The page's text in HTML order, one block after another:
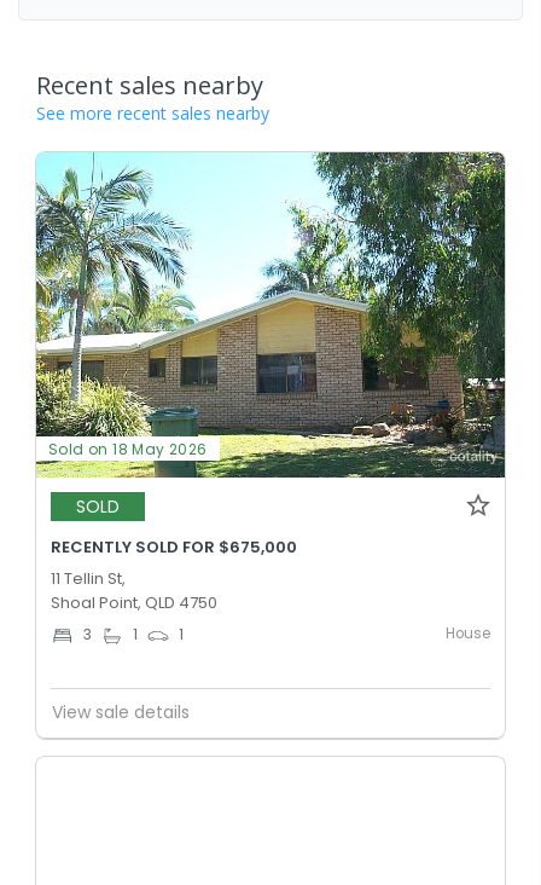
Recent sales nearby
See more recent sales nearby
Sold on 18 May 2026
SOLD
RECENTLY SOLD FOR $675,000
11 Tellin St,
Shoal Point, QLD 4750
3 1 1 House
View sale details